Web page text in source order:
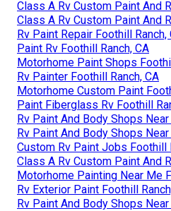
Class A Rv Custom Paint And
Class A Rv Custom Paint And
Rv Paint Repair Foothill Ranch,
Paint Rv Foothill Ranch, CA
Motorhome Paint Shops
Rv Painter Foothill Ranch, CA
Motorhome Custom Paint
Paint Fiberglass Rv Foothill
Rv Paint And Body Shops
Rv Paint And Body Shops
Custom Rv Paint Jobs Foothill
Class A Rv Custom Paint And
Motorhome Painting Near Me
Rv Exterior Paint Foothill
Rv Paint And Body Shops